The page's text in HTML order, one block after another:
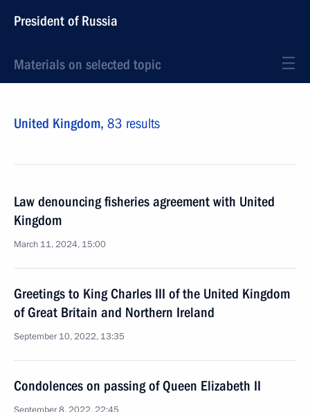
President of Russia
Materials on selected topic
United Kingdom, 83 results
Law denouncing fisheries agreement with United
Kingdom
March 11, 2024, 15:00
Greetings to King Charles III of the United Kingdom
of Great Britain and Northern Ireland
September 10, 2022, 13:35
Condolences on passing of Queen Elizabeth II